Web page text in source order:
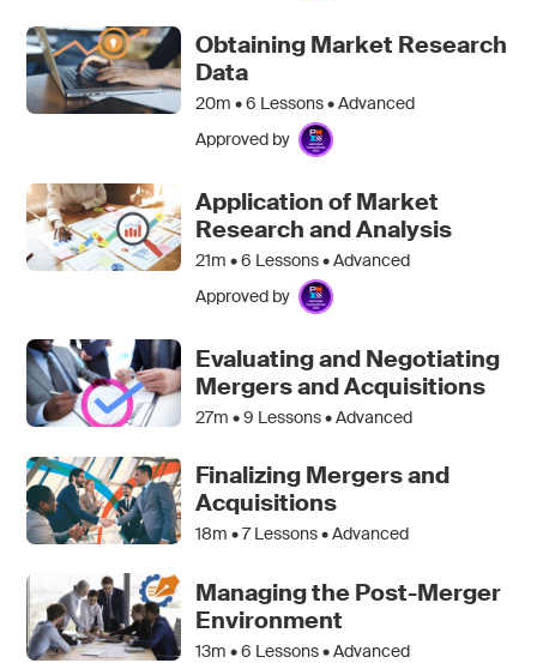
Obtaining Market Research
Data
20m •6 Lessons • Advanced
Approved by
Application of Market
Research and Analysis
21m •6 Lessons • Advanced
Approved by
Evaluating and Negotiating
Mergers and Acquisitions
27m •9 Lessons • Advanced
Finalizing Mergers and
Acquisitions
18m •7Lessons • Advanced
Managing the Post-Merger
Environment
13m •6 Lessons • Advanced